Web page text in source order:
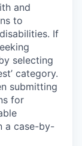
and
to
If
selecting
category.
submitting
for
a case-by-